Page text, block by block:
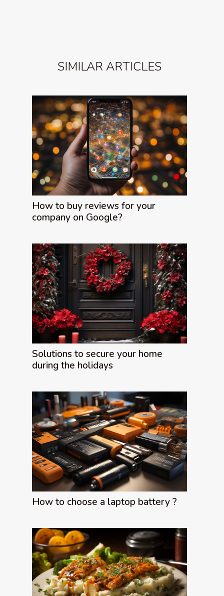
SIMILAR ARTICLES
How to buy reviews for your
company on Google?
Solutions to secure your home
during the holidays
How to choose a laptop battery ?